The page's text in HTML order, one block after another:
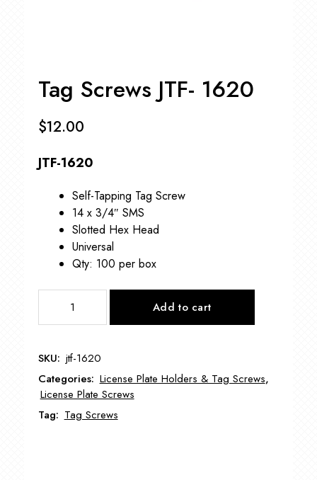
Tag Screws JTF- 1620
$12.00
JTF-1620
Self-Tapping Tag Screw
14 x 3/4″ SMS
Slotted Hex Head
Universal
Qty: 100 per box
quantity
Add to cart
SKU: jtf-1620
Categories: License Plate Holders & Tag Screws,
License Plate Screws
Tag: Tag Screws